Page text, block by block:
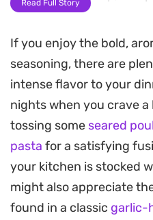
caramelized finish while
underneath tender and
provides a slight
beautiful char that
wood-fired method
grill.
These drumsticks serve
dinner alongside
Read Full Story
If you enjoy the bold,
seasoning, there are
intense flavor to your
nights when you crave
tossing some seared
pasta for a satisfying
your kitchen is stocked
might also appreciate
found in a classic garlic-